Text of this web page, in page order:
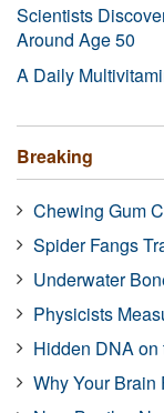
Scientists
Around Age 50
A Daily
Breaking
Chewing Gum
Spider Fangs
Underwater
Physicists
Hidden DNA on
Why Your Brain